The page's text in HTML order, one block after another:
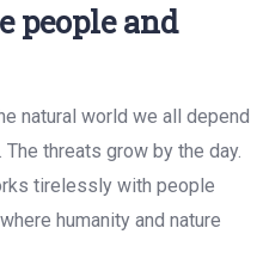
people and
natural world we all depend
threats grow by the day.
tirelessly with people
humanity and nature